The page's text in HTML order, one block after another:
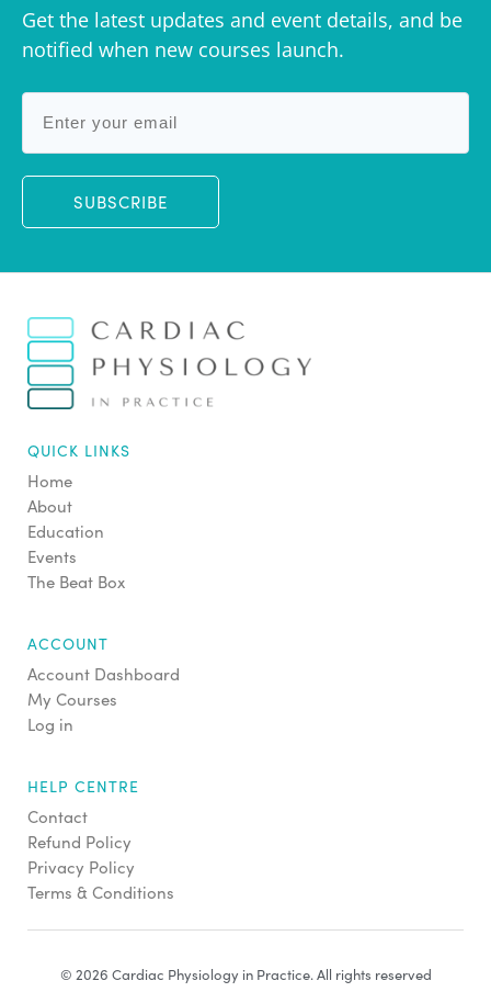
Get the latest updates and event details, and be
notified when new courses launch.
SUBSCRIBE
QUICK LINKS
Home
About
Education
Events
The Beat Box
ACCOUNT
Account Dashboard
My Courses
Log in
HELP CENTRE
Contact
Refund Policy
Privacy Policy
Terms & Conditions
© 2026 Cardiac Physiology in Practice. All rights reserved